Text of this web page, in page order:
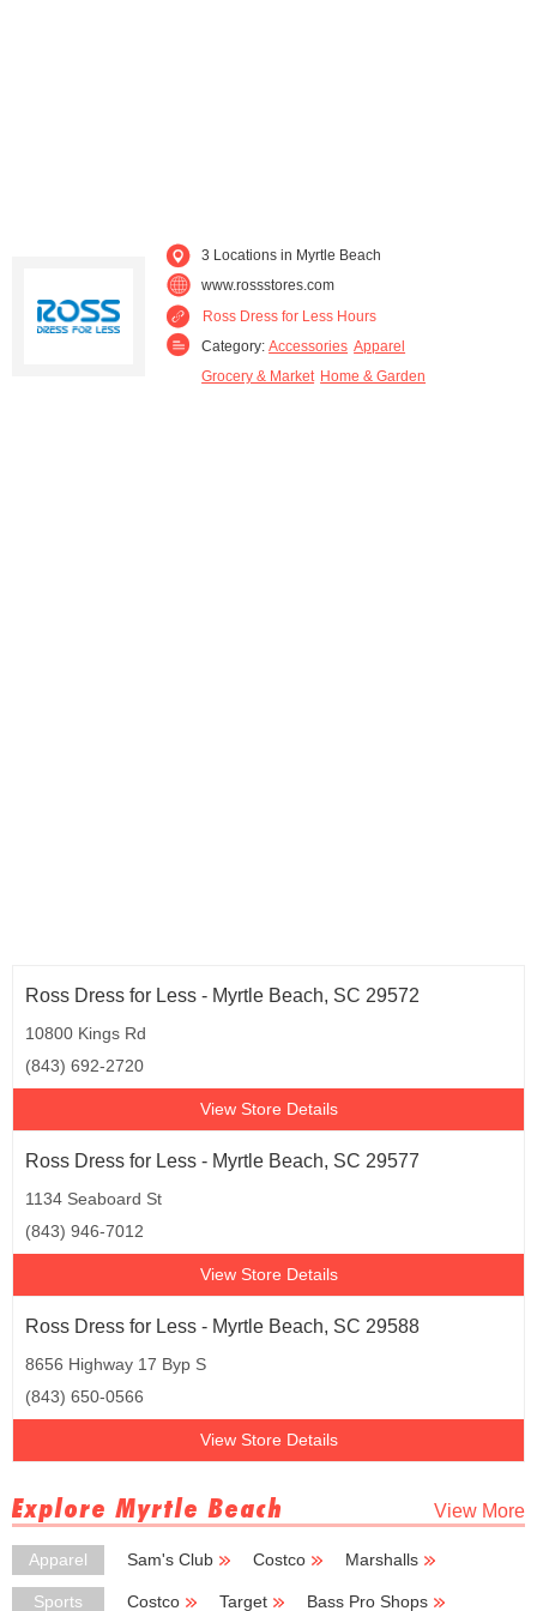
3 Locations in Myrtle Beach
www.rossstores.com
Ross Dress for Less Hours
Category: Accessories Apparel
Grocery & Market Home & Garden
Ross Dress for Less - Myrtle Beach, SC 29572
10800 Kings Rd
(843) 692-2720
View Store Details
Ross Dress for Less - Myrtle Beach, SC 29577
1134 Seaboard St
(843) 946-7012
View Store Details
Ross Dress for Less - Myrtle Beach, SC 29588
8656 Highway 17 Byp S
(843) 650-0566
View Store Details
Explore Myrtle Beach View More
Apparel Sam's Club Costco
Marshalls
TJ Maxx
Sports Costco Target
Bass Pro Shops